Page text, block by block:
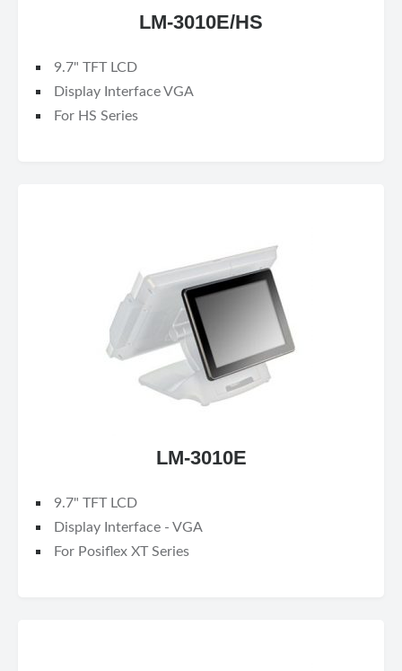
LM-3010E/HS
9.7" TFT LCD
Display Interface VGA
For HS Series
LM-3010E
9.7" TFT LCD
Display Interface - VGA
For Posiflex XT Series